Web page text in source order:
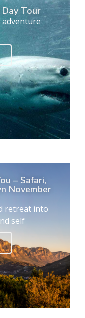
Day Tour
adventure
– Safari,
November
retreat into
self